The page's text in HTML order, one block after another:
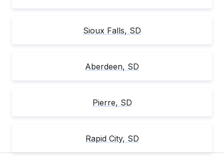
Sioux Falls, SD
Aberdeen, SD
Pierre, SD
Rapid City, SD